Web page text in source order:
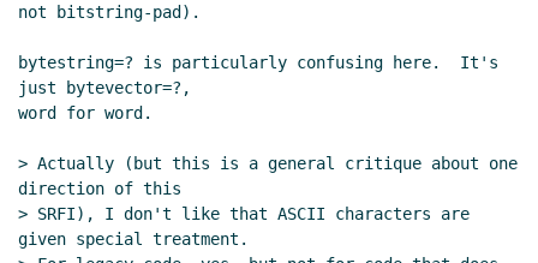
Re: bytestring isn't a datatype, right?
Re: bytestring isn't a datatype, right?
Preston-Kendal
Cowan(11 Oct 2020 08:42 UTC)
Re: bytestring isn't a datatype, right?
Nieper-Wißkirchen(11 Oct 2020 09:10
UTC)
not bitstring-pad).
bytestring=? is particularly confusing here.  It's
just bytevector=?,
word for word.
> Actually (but this is a general critique about one
direction of this
> SRFI), I don't like that ASCII characters are
given special treatment.